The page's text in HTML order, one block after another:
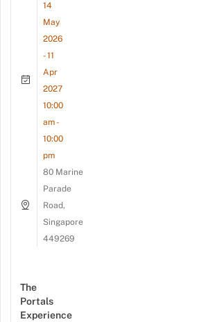
14
May
2026
- 11
Apr
2027
10:00
am -
10:00
pm
80 Marine
Parade
Road,
Singapore
449269
The
Portals
Experience